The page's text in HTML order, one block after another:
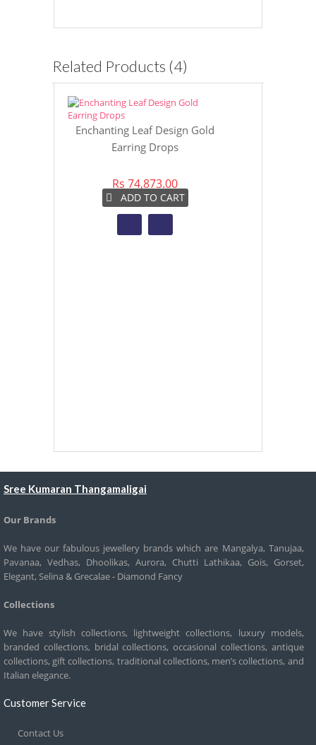
Related Products (4)
Enchanting Leaf Design Gold
Earring Drops
Rs 74,873.00
ADD TO CART
Sree Kumaran Thangamaligai
Our Brands
We have our fabulous jewellery brands which are Mangalya, Tanujaa,
Pavanaa, Vedhas, Dhoolikas, Aurora, Chutti Lathikaa, Gois, Gorset,
Elegant, Selina & Grecalae - Diamond Fancy
Collections
We have stylish collections, lightweight collections, luxury models,
branded collections, bridal collections, occasional collections, antique
collections, gift collections, traditional collections, men’s collections, and
Italian elegance.
Customer Service
Contact Us